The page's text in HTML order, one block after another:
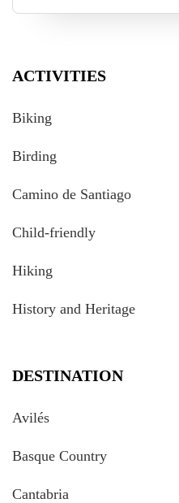
ACTIVITIES
Biking
Birding
Camino de Santiago
Child-friendly
Hiking
History and Heritage
DESTINATION
Avilés
Basque Country
Cantabria